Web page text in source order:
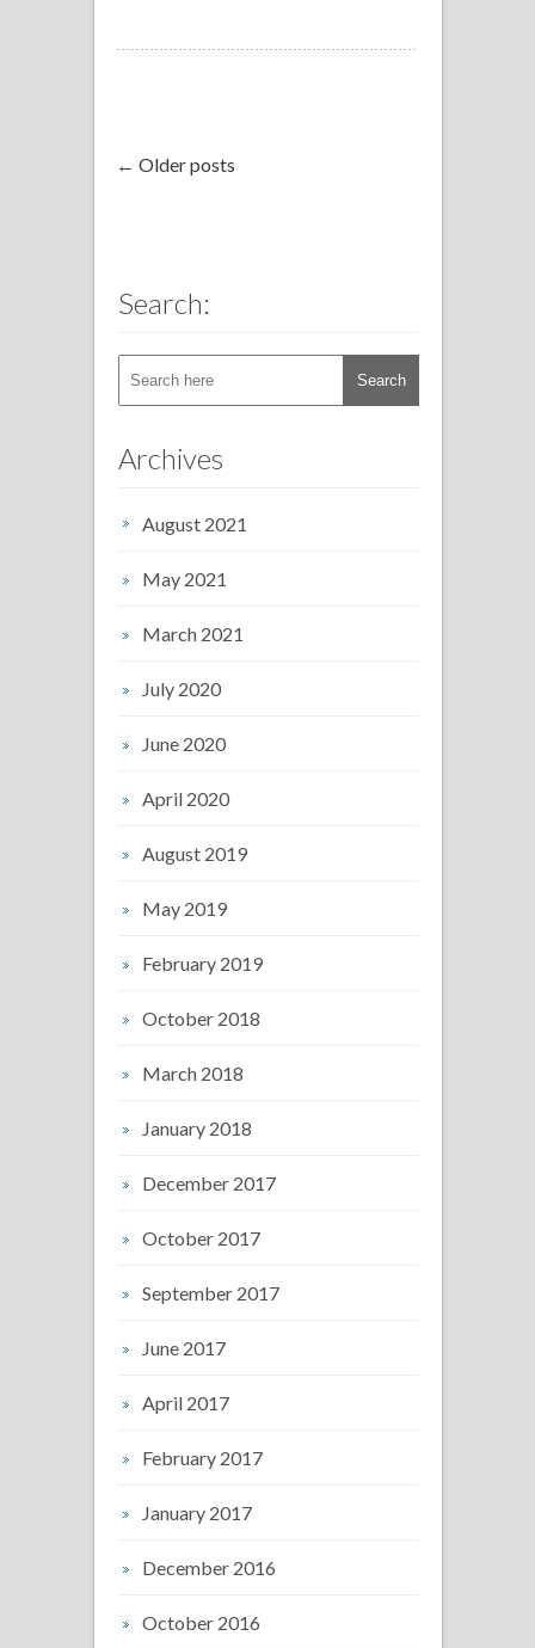
← Older posts
Search:
Archives
August 2021
May 2021
March 2021
July 2020
June 2020
April 2020
August 2019
May 2019
February 2019
October 2018
March 2018
January 2018
December 2017
October 2017
September 2017
June 2017
April 2017
February 2017
January 2017
December 2016
October 2016